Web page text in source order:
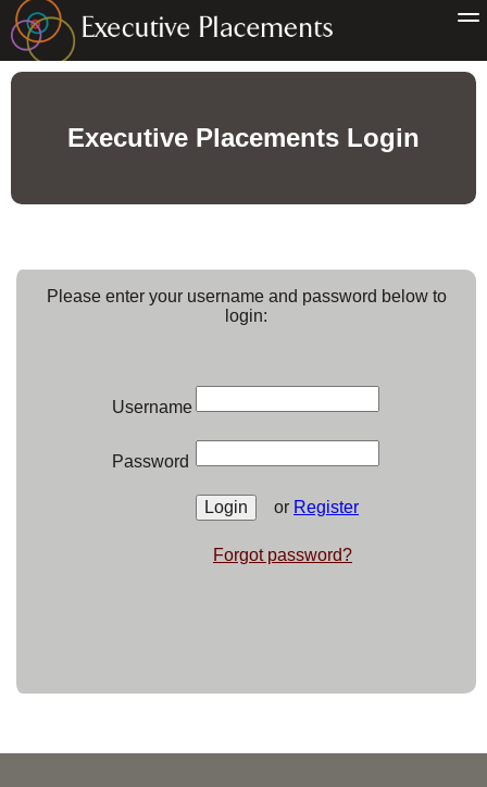
Executive Placements Login
Please enter your username and password below to
login:
Username
Password
or Register
Forgot password?